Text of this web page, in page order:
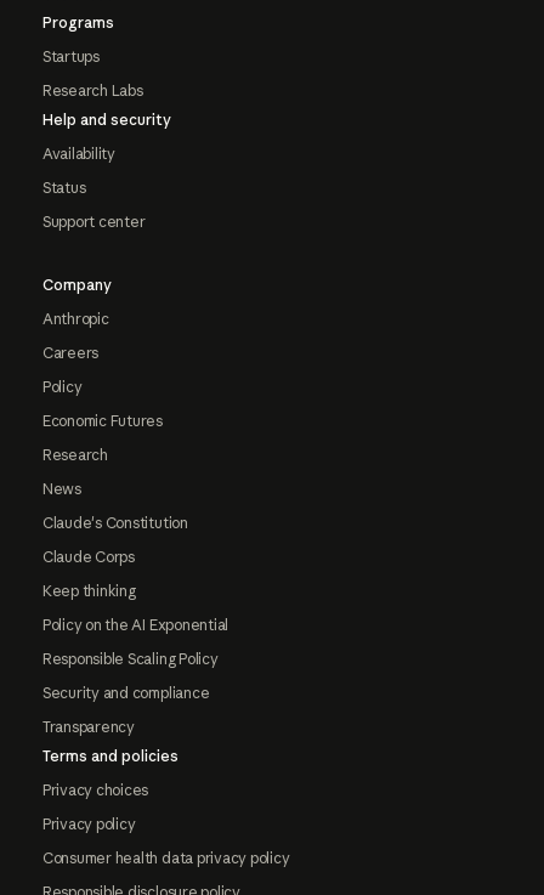
Programs
Startups
Research Labs
Help and security
Availability
Status
Support center
Company
Anthropic
Careers
Policy
Economic Futures
Research
News
Claude's Constitution
Claude Corps
Keep thinking
Policy on the AI Exponential
Responsible Scaling Policy
Security and compliance
Transparency
Terms and policies
Privacy choices
Privacy policy
Consumer health data privacy policy